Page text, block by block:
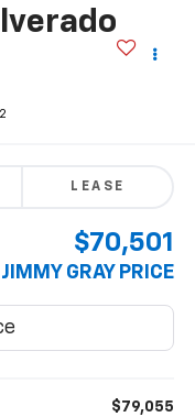
LEASE
$70,501
JIMMY GRAY PRICE
$79,055